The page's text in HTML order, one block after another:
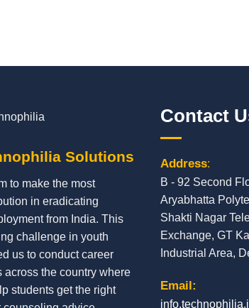
Solutions
to make the most
in eradicating
from India. This
challenge in youth
us to conduct career
across the country where
students get the right
Contact
Address:
B - 92 Second
Aryabhatta
Shakti Nagar
Exchange, GT
Industrial Area,
Email: